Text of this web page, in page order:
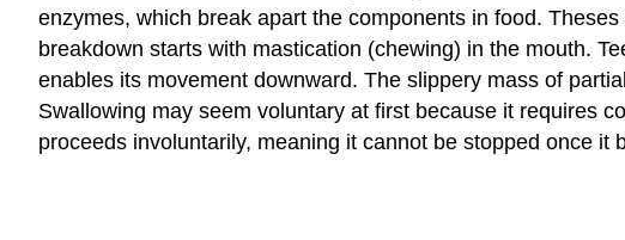
enzymes, which break apart the components in food.
breakdown starts with mastication (chewing) in the mouth.
enables its movement downward. The slippery mass of
Swallowing may seem voluntary at first because it requires
proceeds involuntarily, meaning it cannot be stopped once it